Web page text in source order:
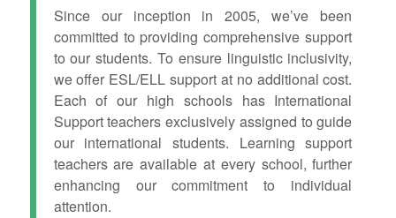
Since our inception in 2005, we’ve been
committed to providing comprehensive support
to our students. To ensure linguistic inclusivity,
we offer ESL/ELL support at no additional cost.
Each of our high schools has International
Support teachers exclusively assigned to guide
our international students. Learning support
teachers are available at every school, further
enhancing our commitment to individual
attention.